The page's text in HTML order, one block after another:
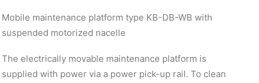
Mobile maintenance platform type KB-DB-WB with
suspended motorized nacelle
The electrically movable maintenance platform is
supplied with power via a power pick-up rail. To clean